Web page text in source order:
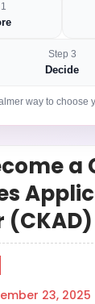
Step 3
Decide
way to choose
a
(CKAD)
23, 2025